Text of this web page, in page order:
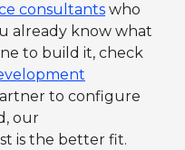
consultants who
already know what
to build it, check
to configure
our
is the better fit.